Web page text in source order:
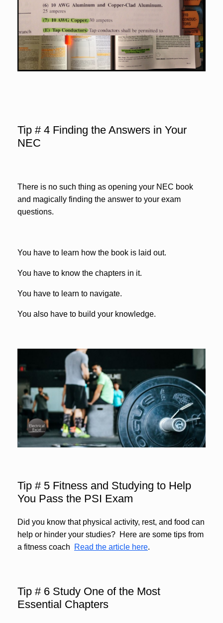
Tip # 4 Finding the Answers in Your
NEC
There is no such thing as opening your NEC book
and magically finding the answer to your exam
questions.
You have to learn how the book is laid out.
You have to know the chapters in it.
You have to learn to navigate.
You also have to build your knowledge.
Tip # 5 Fitness and Studying to Help
You Pass the PSI Exam
Did you know that physical activity, rest, and food can
help or hinder your studies? Here are some tips from
a fitness coach
Read the article here.
Tip # 6 Study One of the Most
Essential Chapters